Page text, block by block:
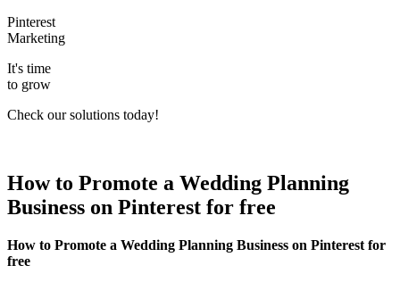
Pinterest
Marketing
It's time
to grow
Check our solutions today!
How to Promote a Wedding Planning
Business on Pinterest for free
How to Promote a Wedding Planning Business on Pinterest for
free